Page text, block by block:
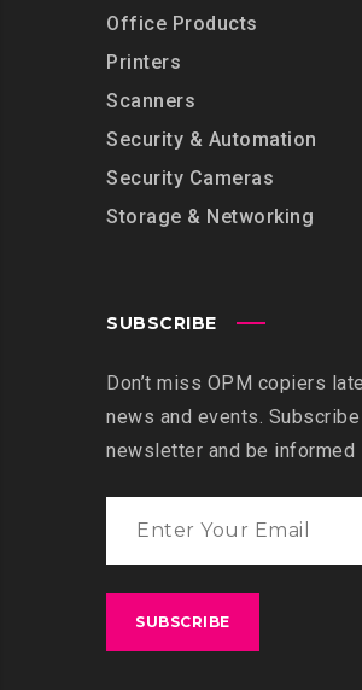
Office Products
Printers
Scanners
Security & Automation
Security Cameras
Storage & Networking
SUBSCRIBE
Don’t miss OPM copiers
news and events.
newsletter and be informed